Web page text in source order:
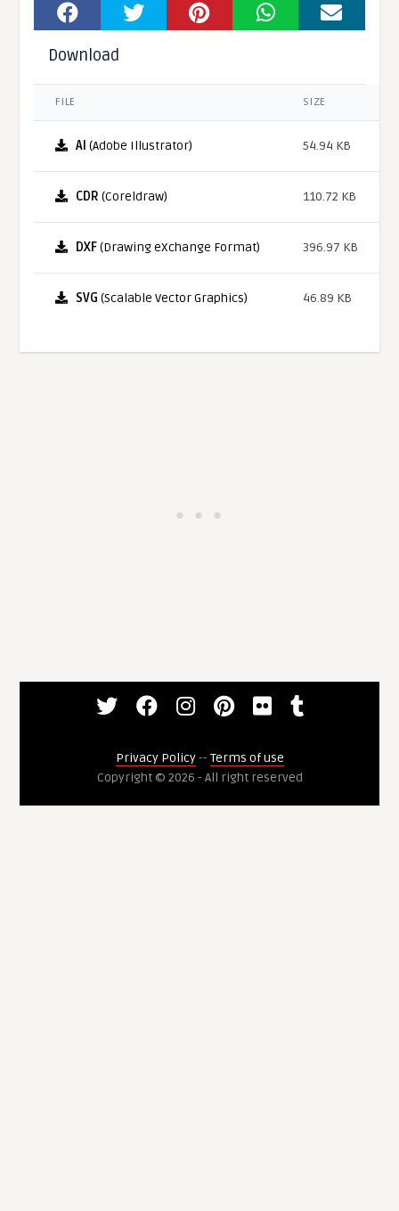
Download
FILE SIZE
AI (Adobe Illustrator) 54.94 KB
CDR (Coreldraw) 110.72 KB
DXF(Drawing eXchange Format) 396.97 KB
SVG (Scalable Vector Graphics) 46.89 KB
Privacy Policy-- Terms of use
Copyright © 2026 - All right reserved